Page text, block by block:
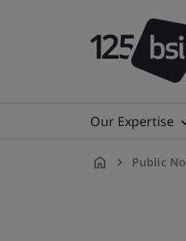
Our Expertise
Public